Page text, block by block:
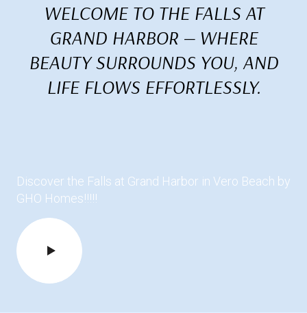
WELCOME TO THE FALLS AT
GRAND HARBOR — WHERE
BEAUTY SURROUNDS YOU, AND
LIFE FLOWS EFFORTLESSLY.
Discover the Falls at Grand Harbor in Vero Beach by
GHO Homes!!!!!